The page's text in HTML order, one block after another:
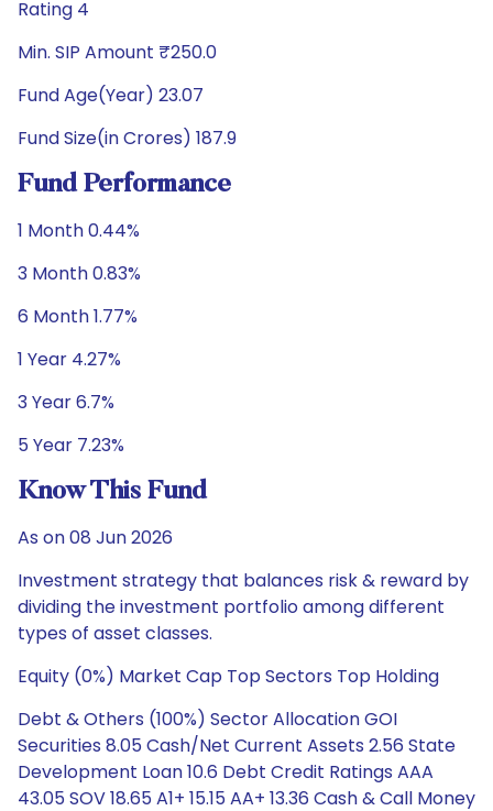
Rating 4
Min. SIP Amount ₹250.0
Fund Age(Year) 23.07
Fund Size(in Crores) 187.9
Fund Performance
1 Month 0.44%
3 Month 0.83%
6 Month 1.77%
1 Year 4.27%
3 Year 6.7%
5 Year 7.23%
Know This Fund
As on 08 Jun 2026
Investment strategy that balances risk & reward by
dividing the investment portfolio among different
types of asset classes.
Equity (0%) Market Cap Top Sectors Top Holding
Debt & Others (100%) Sector Allocation GOI
Securities 8.05 Cash/Net Current Assets 2.56 State
Development Loan 10.6 Debt Credit Ratings AAA
43.05 SOV 18.65 A1+ 15.15 AA+ 13.36 Cash & Call Money